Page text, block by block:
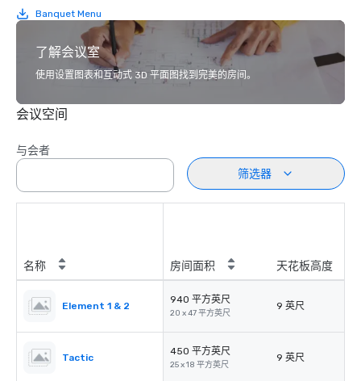
Banquet Menu
了解会议室
使用设置图表和互动式 3D 平面图找到完美的房间。
会议空间
与会者
筛选器
名称 房间面积 天花板高度
Element 1 & 2
940 平方英尺
20 x 47 平方英尺
9 英尺
Tactic
450 平方英尺
25 x 18 平方英尺
9 英尺